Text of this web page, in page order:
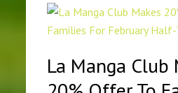
La Manga Club